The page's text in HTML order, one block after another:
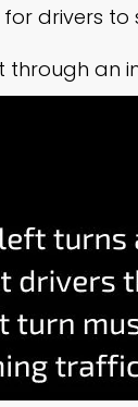
for drivers
an